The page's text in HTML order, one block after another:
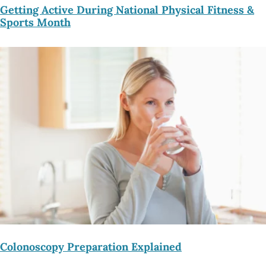
Getting Active During National Physical Fitness &
Sports Month
Colonoscopy Preparation Explained